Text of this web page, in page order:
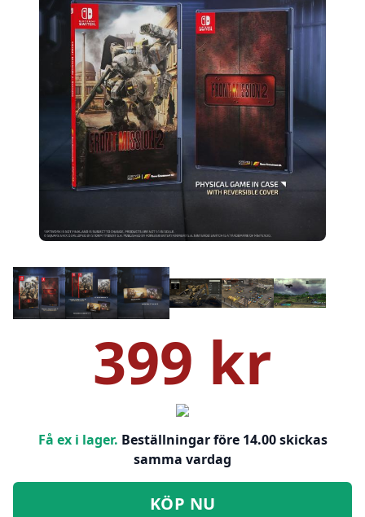
399 kr
Få ex i lager. Beställningar före 14.00 skickas
samma vardag
KÖP NU